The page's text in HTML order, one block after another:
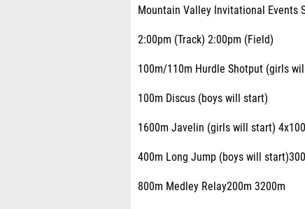
Mountain Valley Invitational Events
2:00pm (Track) 2:00pm (Field)
100m/110m Hurdle Shotput (girls
100m Discus (boys will start)
1600m Javelin (girls will start)
400m Long Jump (boys will
800m Medley Relay200m 3200m